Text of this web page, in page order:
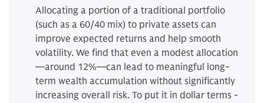
Allocating a portion of a traditional portfolio
(such as a 60/40 mix) to private assets can
improve expected returns and help smooth
volatility. We find that even a modest allocation
—around 12%—can lead to meaningful long-
term wealth accumulation without significantly
increasing overall risk. To put it in dollar terms -